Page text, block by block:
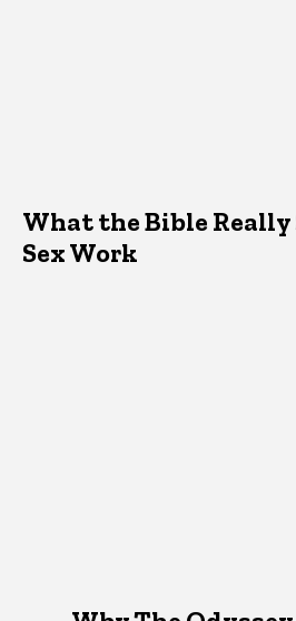
What the Bible Really
Sex Work